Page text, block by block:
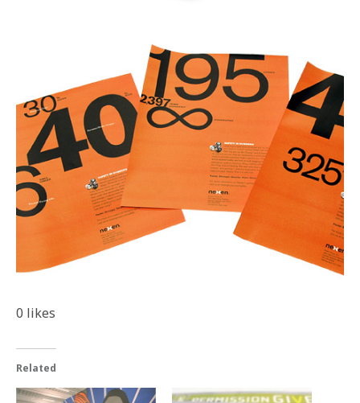
0 likes
Related